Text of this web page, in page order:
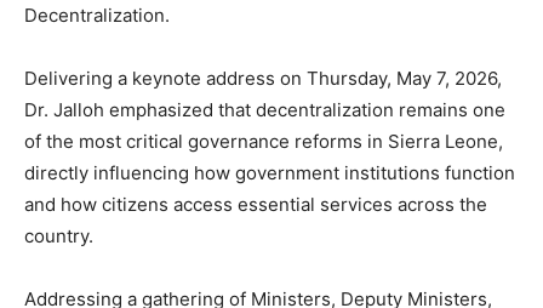
Decentralization.
Delivering a keynote address on Thursday, May 7, 2026,
Dr. Jalloh emphasized that decentralization remains one
of the most critical governance reforms in Sierra Leone,
directly influencing how government institutions function
and how citizens access essential services across the
country.
Addressing a gathering of Ministers, Deputy Ministers,